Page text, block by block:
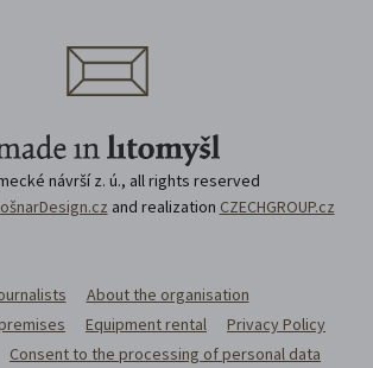
návrší z. ú., all rights reserved
and realization CZECHGROUP.cz
About the organisation
Equipment rental
Privacy Policy
Consent to the processing of personal data